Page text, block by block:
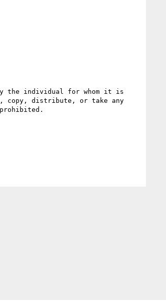
the individual for whom it is
copy, distribute, or take any